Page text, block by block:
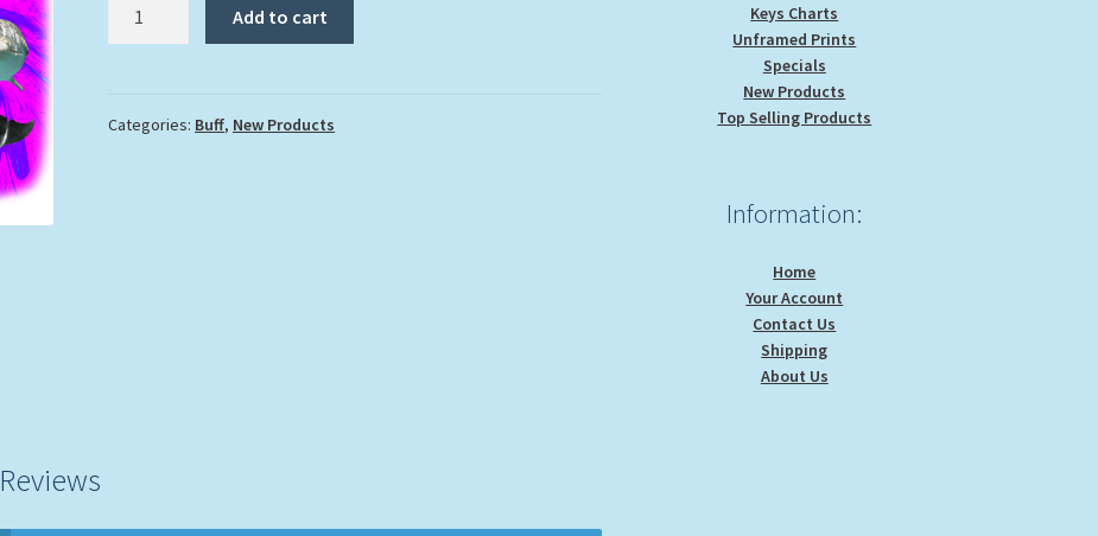
Add to cart
Categories: Buff, New Products
Reviews
Keys Charts
Unframed Prints
Specials
New Products
Top Selling Products
Information:
Home
Your Account
Contact Us
Shipping
About Us